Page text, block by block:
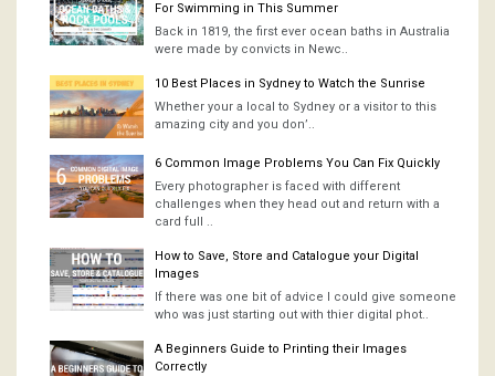
For Swimming in This Summer
Back in 1819, the first ever ocean baths in Australia
were made by convicts in Newc..
10 Best Places in Sydney to Watch the Sunrise
Whether your a local to Sydney or a visitor to this
amazing city and you don’..
6 Common Image Problems You Can Fix Quickly
Every photographer is faced with different
challenges when they head out and return with a
card full ..
How to Save, Store and Catalogue your Digital
Images
If there was one bit of advice I could give someone
who was just starting out with thier digital phot..
A Beginners Guide to Printing their Images
Correctly